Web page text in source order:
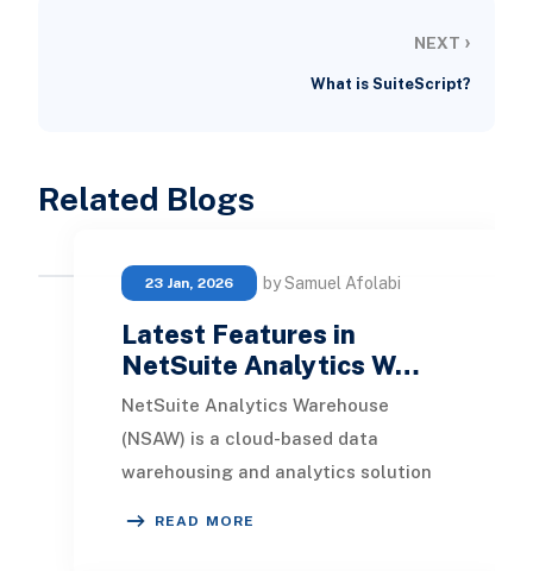
NEXT ›
What is SuiteScript?
Related Blogs
23 Jan, 2026 by Samuel Afolabi
Latest Features in
NetSuite Analytics W…
NetSuite Analytics Warehouse
(NSAW) is a cloud-based data
warehousing and analytics solution
READ MORE